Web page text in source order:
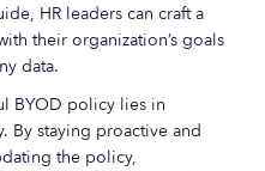
HR leaders can craft a
their organization’s goals
data.
BYOD policy lies in
By staying proactive and
the policy,